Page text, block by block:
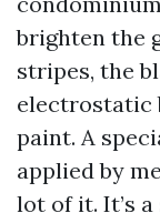
brighten the
stripes, the
electrostatic
paint. A
applied by
lot of it. It’s